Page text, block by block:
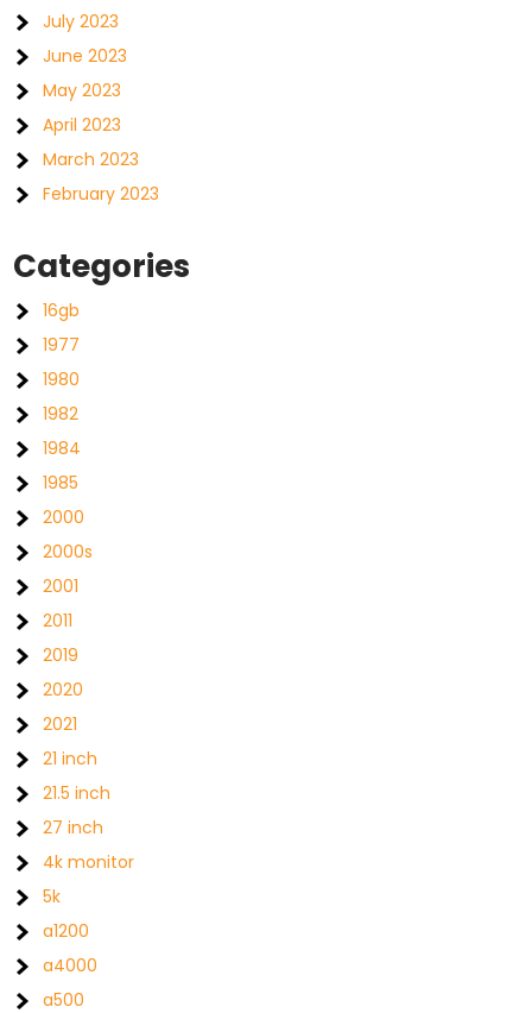
July 2023
June 2023
May 2023
April 2023
March 2023
February 2023
Categories
16gb
1977
1980
1982
1984
1985
2000
2000s
2001
2011
2019
2020
2021
21 inch
21.5 inch
27 inch
4k monitor
5k
a1200
a4000
a500